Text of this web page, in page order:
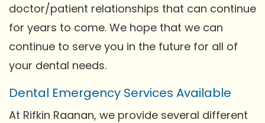
doctor/patient relationships that can continue
for years to come. We hope that we can
continue to serve you in the future for all of
your dental needs.
Dental Emergency Services Available
At Rifkin Raanan, we provide several different